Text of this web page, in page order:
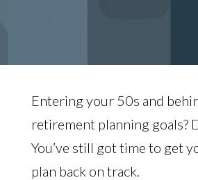
Entering your 50s and
retirement planning goals?
You’ve still got time to get
plan back on track.